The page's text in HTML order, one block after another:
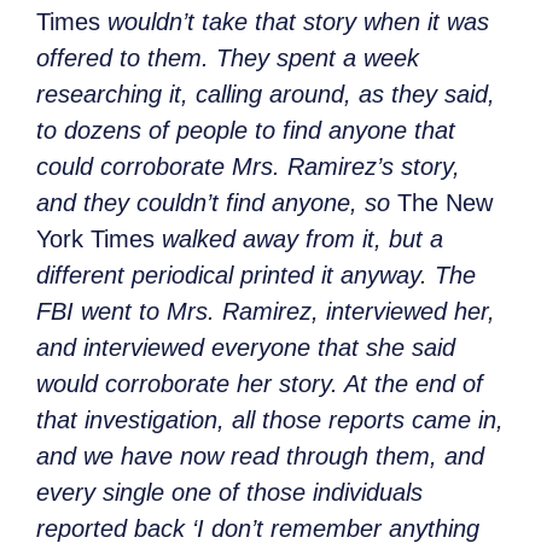
Times wouldn’t take that story when it was
offered to them. They spent a week
researching it, calling around, as they said,
to dozens of people to find anyone that
could corroborate Mrs. Ramirez’s story,
and they couldn’t find anyone, so The New
York Times walked away from it, but a
different periodical printed it anyway. The
FBI went to Mrs. Ramirez, interviewed her,
and interviewed everyone that she said
would corroborate her story. At the end of
that investigation, all those reports came in,
and we have now read through them, and
every single one of those individuals
reported back ‘I don’t remember anything